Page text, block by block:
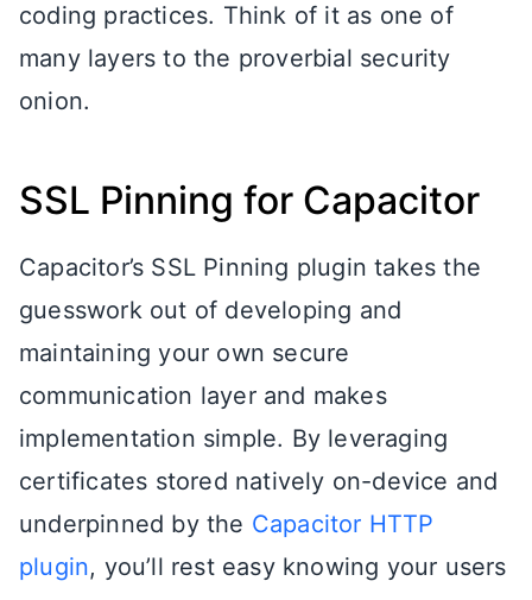
coding practices. Think of it as one of
many layers to the proverbial security
onion.
SSL Pinning for Capacitor
Capacitor’s SSL Pinning plugin takes the
guesswork out of developing and
maintaining your own secure
communication layer and makes
implementation simple. By leveraging
certificates stored natively on-device and
underpinned by the Capacitor HTTP
plugin, you’ll rest easy knowing your users